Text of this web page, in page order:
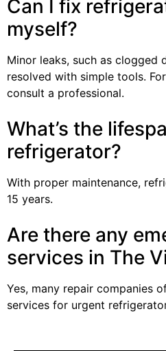
Can I fix
myself?
Minor leaks, such as clogged
resolved with simple tools.
consult a professional.
What’s the
refrigerator?
With proper maintenance,
15 years.
Are there any
services in The
Yes, many repair companies
services for urgent